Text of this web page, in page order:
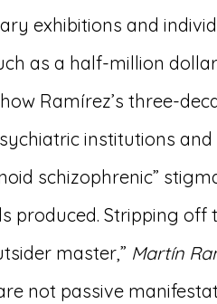
exhibitions and
as a half-million
Ramírez’s three-
institutions
schizophrenic”
produced. Stripping off
master,” Martín
not passive